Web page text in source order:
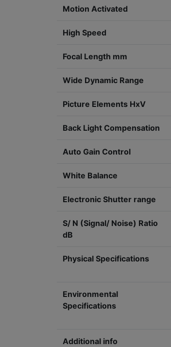
Motion Activated
High Speed
Focal Length mm
Wide Dynamic Range
Picture Elements HxV
Back Light Compensation
Auto Gain Control
White Balance
Electronic Shutter range
S/ N (Signal/ Noise) Ratio
dB
Physical Specifications
Environmental
Specifications
Additional info